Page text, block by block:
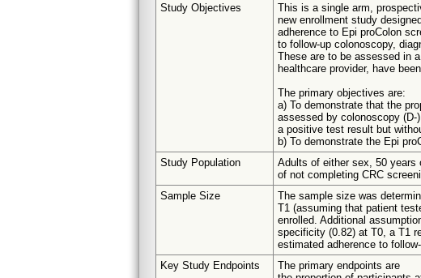
Study Objectives
This is a single arm,
new enrollment study
adherence to Epi proColon
to follow-up colonoscopy,
These are to be assessed in
healthcare provider, have
The primary objectives are:
a) To demonstrate that the
assessed by colonoscopy
a positive test result but
b) To demonstrate the Epi
Study Population
Adults of either sex, 50 years
of not completing CRC
Sample Size
The sample size was
T1 (assuming that patient
enrolled. Additional
specificity (0.82) at T0, a T1
estimated adherence to
Key Study Endpoints
The primary endpoints are